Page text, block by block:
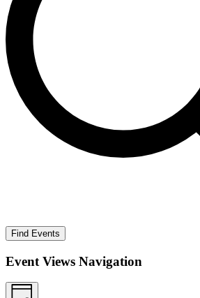
Find Events
Event Views Navigation